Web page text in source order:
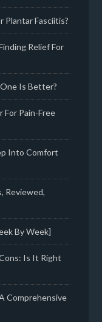
Plantar Fasciitis?
Relief For
Is Better?
For Pain-Free
Into Comfort
Reviewed,
By Week]
Is It Right
Comprehensive